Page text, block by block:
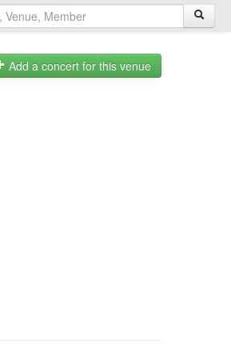
Add a concert for this venue